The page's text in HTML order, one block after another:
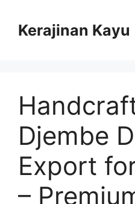
contentKerajinan Kayu
Djembe
Export
–